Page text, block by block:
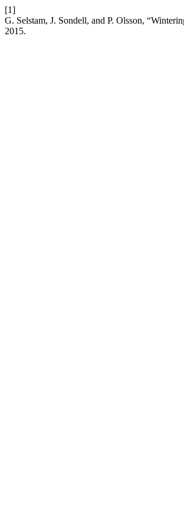
[1]
G. Selstam, J. Sondell, and P. Olsson,
2015.